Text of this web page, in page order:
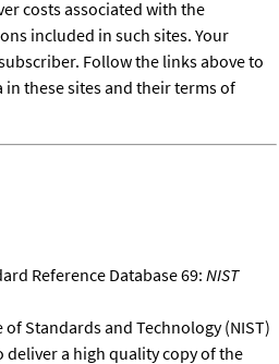
costs associated with the
included in such sites. Your
Follow the links above to
these sites and their terms of
Reference Database 69: NIST
Standards and Technology (NIST)
deliver a high quality copy of the